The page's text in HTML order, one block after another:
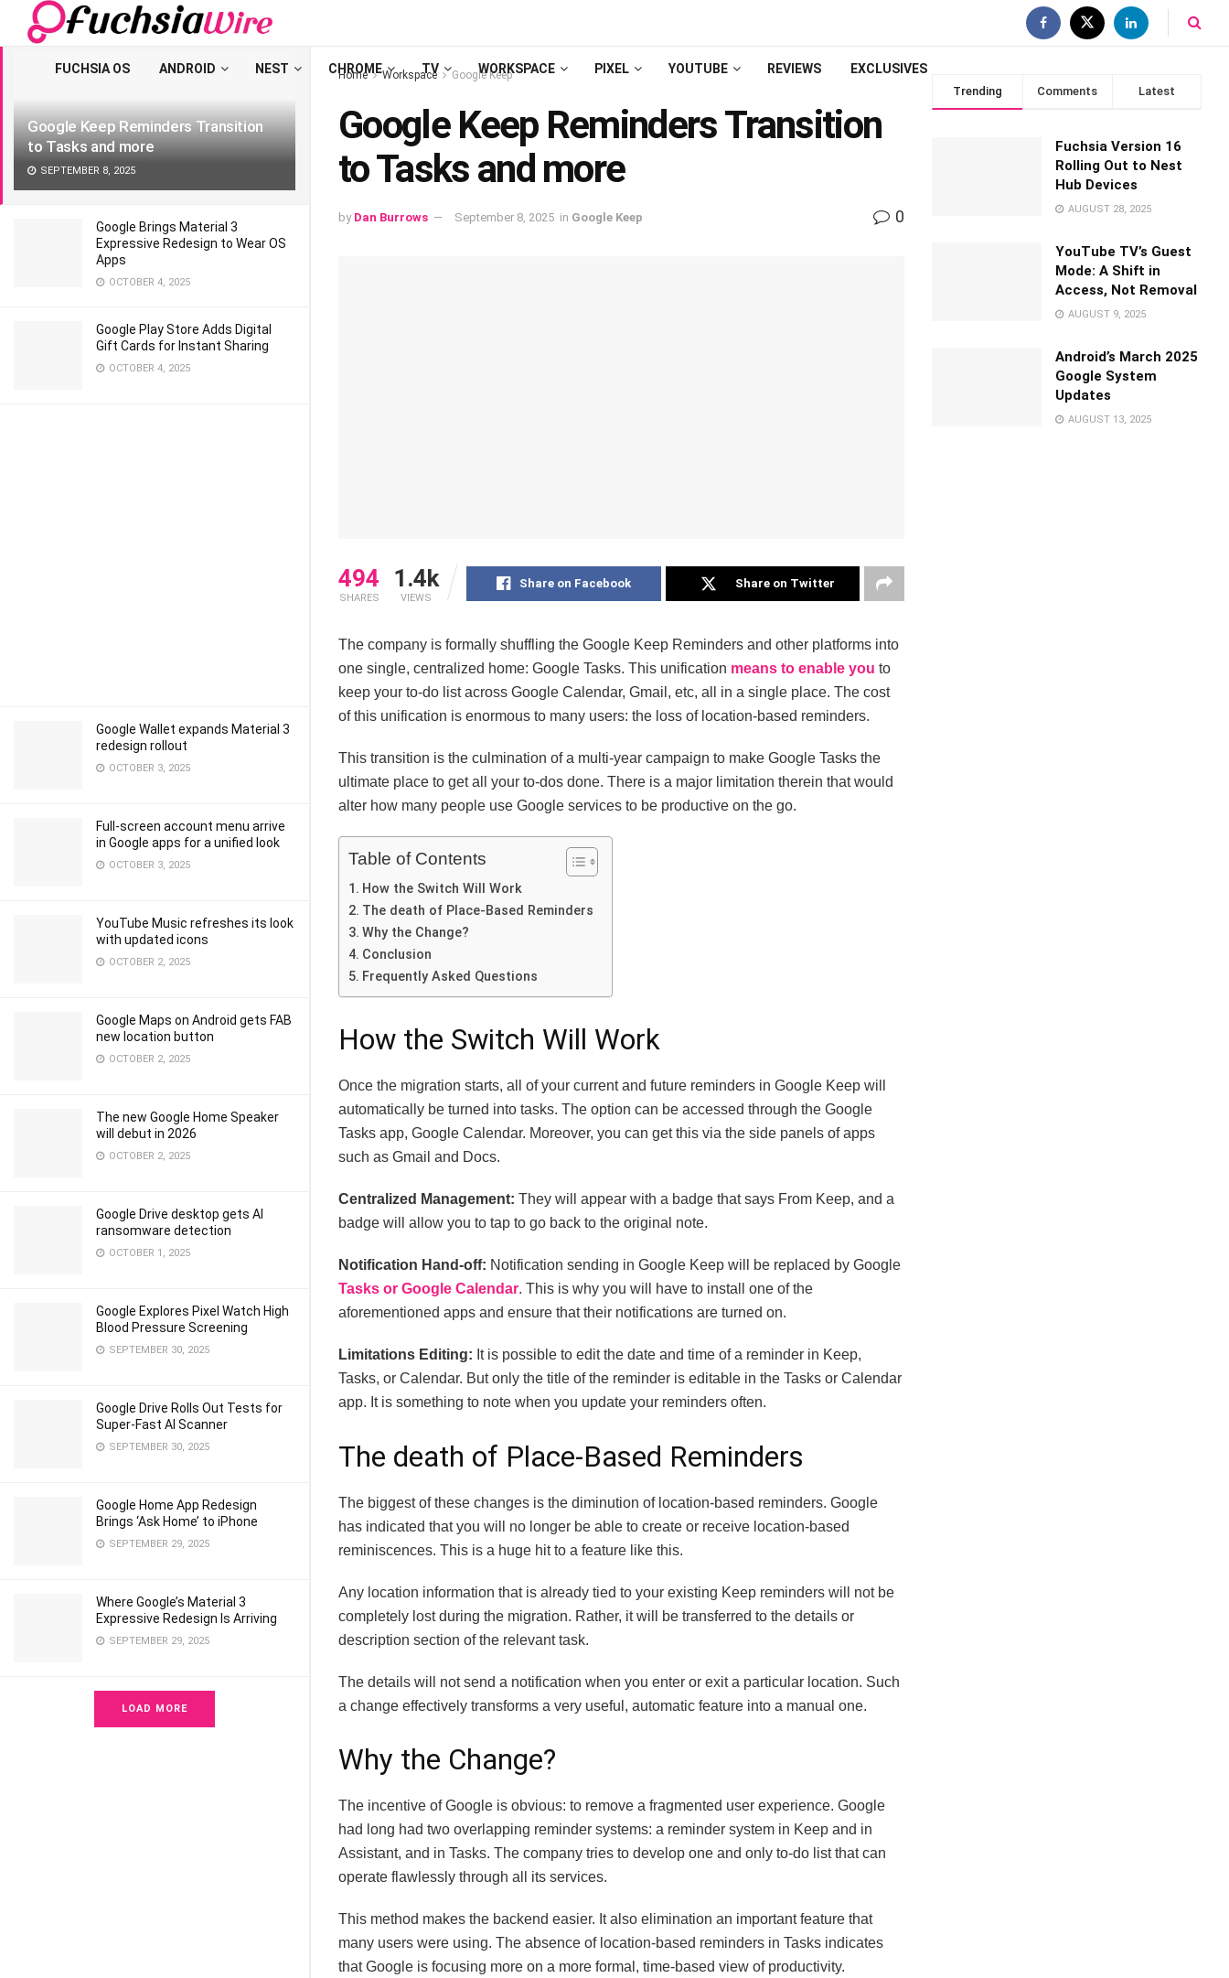
LATEST TRENDING Filter
Google Keep Reminders Transition
to Tasks and more
SEPTEMBER 8, 2025
Google Brings Material 3
Expressive Redesign to Wear OS
Apps
OCTOBER 4, 2025
Google Play Store Adds Digital
Gift Cards for Instant Sharing
OCTOBER 4, 2025
Google Wallet expands Material 3
redesign rollout
OCTOBER 3, 2025
Full-screen account menu arrive
in Google apps for a unified look
OCTOBER 3, 2025
YouTube Music refreshes its look
with updated icons
OCTOBER 2, 2025
Google Maps on Android gets FAB
new location button
OCTOBER 2, 2025
The new Google Home Speaker
will debut in 2026
OCTOBER 2, 2025
Google Drive desktop gets AI
ransomware detection
OCTOBER 1, 2025
Google Explores Pixel Watch High
Blood Pressure Screening
SEPTEMBER 30, 2025
Google Drive Rolls Out Tests for
Super-Fast AI Scanner
SEPTEMBER 30, 2025
Google Home App Redesign
Brings ‘Ask Home’ to iPhone
SEPTEMBER 29, 2025
Where Google’s Material 3
Expressive Redesign Is Arriving
SEPTEMBER 29, 2025
LOAD MORE
FUCHSIA OS ANDROID NEST CHROME TV WORKSPACE PIXEL YOUTUBE REVIEWS EXCLUSIVES
Home Workspace Google Keep
Google Keep Reminders Transition
to Tasks and more
by Dan Burrows September 8, 2025 in Google Keep 0
494
SHARES
1.4k
VIEWS
Share on Facebook Share on Twitter
The company is formally shuffling the Google Keep Reminders and other platforms into
one single, centralized home: Google Tasks. This unification means to enable you to
keep your to-do list across Google Calendar, Gmail, etc, all in a single place. The cost
of this unification is enormous to many users: the loss of location-based reminders.
This transition is the culmination of a multi-year campaign to make Google Tasks the
ultimate place to get all your to-dos done. There is a major limitation therein that would
alter how many people use Google services to be productive on the go.
Table of Contents
How the Switch Will Work
The death of Place-Based Reminders
Why the Change?
Conclusion
Frequently Asked Questions
How the Switch Will Work
Once the migration starts, all of your current and future reminders in Google Keep will
automatically be turned into tasks. The option can be accessed through the Google
Tasks app, Google Calendar. Moreover, you can get this via the side panels of apps
such as Gmail and Docs.
Centralized Management: They will appear with a badge that says From Keep, and a
badge will allow you to tap to go back to the original note.
Notification Hand-off: Notification sending in Google Keep will be replaced by Google
Tasks or Google Calendar. This is why you will have to install one of the
aforementioned apps and ensure that their notifications are turned on.
Limitations Editing: It is possible to edit the date and time of a reminder in Keep,
Tasks, or Calendar. But only the title of the reminder is editable in the Tasks or Calendar
app. It is something to note when you update your reminders often.
The death of Place-Based Reminders
The biggest of these changes is the diminution of location-based reminders. Google
has indicated that you will no longer be able to create or receive location-based
reminiscences. This is a huge hit to a feature like this.
Any location information that is already tied to your existing Keep reminders will not be
completely lost during the migration. Rather, it will be transferred to the details or
description section of the relevant task.
The details will not send a notification when you enter or exit a particular location. Such
a change effectively transforms a very useful, automatic feature into a manual one.
Why the Change?
The incentive of Google is obvious: to remove a fragmented user experience. Google
had long had two overlapping reminder systems: a reminder system in Keep and in
Assistant, and in Tasks. The company tries to develop one and only to-do list that can
operate flawlessly through all its services.
This method makes the backend easier. It also elimination an important feature that
many users were using. The absence of location-based reminders in Tasks indicates
that Google is focusing more on a more formal, time-based view of productivity.
Trending Comments Latest
Fuchsia Version 16
Rolling Out to Nest
Hub Devices
AUGUST 28, 2025
YouTube TV’s Guest
Mode: A Shift in
Access, Not Removal
AUGUST 9, 2025
Android’s March 2025
Google System
Updates
AUGUST 13, 2025